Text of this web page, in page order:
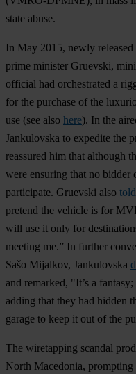
state abuse.
In May 2015, newly released
prime minister Gruevski,
official had orchestrated a
for the purchase of the
use (see also here). In the
Jankulovska to expedite the
reassured him that although
were ensuring that no bidder
participate. Gruevski also told
pretend the vehicle is for
will use it only for
meeting me.” In further
Sašo Mijalkov, Jankulovska
and remarked, "It’s a
adding that they had hidden
garage to keep it out of the
The wiretapping scandal
North Macedonia,